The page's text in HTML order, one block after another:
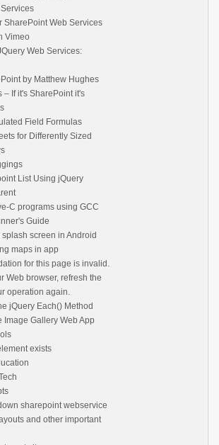
SharePoint Web Services
Vimeo
Web Services:
by Matthew Hughes
– If it's SharePoint it's
Field Formulas
for Differently Sized
List Using jQuery
C programs using GCC
Guide
screen in Android
maps in app
for this page is invalid.
Web browser, refresh the
operation again.
jQuery Each() Method
Image Gallery Web App
exists
sharepoint webservice
and other important